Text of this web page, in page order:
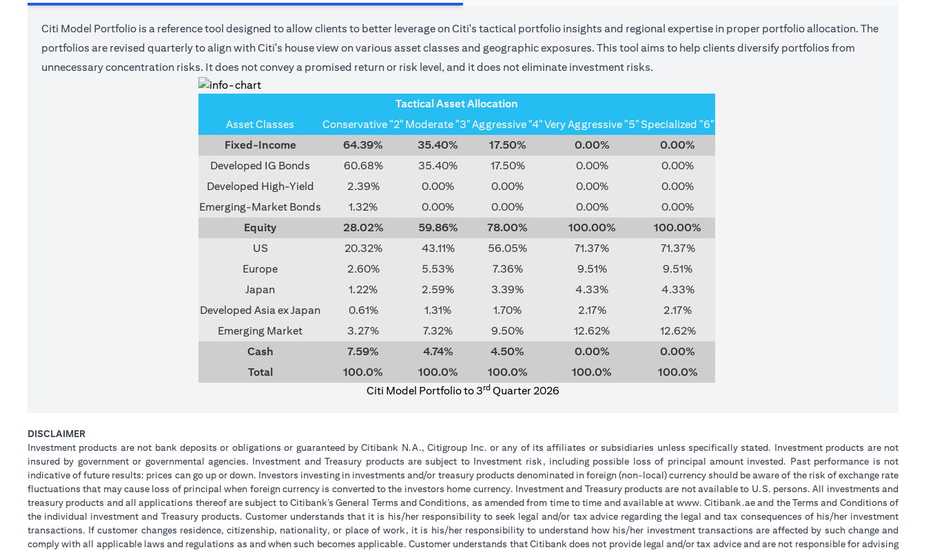
Citi Model Portfolio is a reference tool designed to allow clients to better leverage on Citi's tactical portfolio insights and regional expertise in proper portfolio allocation. The
portfolios are revised quarterly to align with Citi's house view on various asset classes and geographic exposures. This tool aims to help clients diversify portfolios from
unnecessary concentration risks. It does not convey a promised return or risk level, and it does not eliminate investment risks.
Tactical Asset Allocation
Asset Classes
Conservative "2" Moderate "3"Aggressive "4"Very Aggressive "5"Specialized "6"
Fixed-Income
64.39% 35.40% 17.50% 0.00%
0.00%
Developed IG Bonds
60.68% 35.40% 17.50% 0.00%
0.00%
Developed High-Yield
2.39% 0.00% 0.00% 0.00%
0.00%
Emerging-Market Bonds
1.32% 0.00% 0.00% 0.00%
0.00%
Equity
28.02% 59.86% 78.00% 100.00%
100.00%
US
20.32% 43.11% 56.05% 71.37%
71.37%
Europe
2.60% 5.53% 7.36% 9.51%
9.51%
Japan
1.22% 2.59% 3.39% 4.33%
4.33%
Developed Asia ex Japan
0.61% 1.31% 1.70% 2.17%
2.17%
Emerging Market
3.27% 7.32% 9.50% 12.62%
12.62%
Cash
7.59% 4.74% 4.50% 0.00%
0.00%
Total
100.0% 100.0% 100.0% 100.0%
100.0%
Citi Model Portfolio to 3rd Quarter 2026
DISCLAIMER
Investment products are not bank deposits or obligations or guaranteed by Citibank N.A., Citigroup Inc. or any of its affiliates or subsidiaries unless specifically stated. Investment products are not
insured by government or governmental agencies. Investment and Treasury products are subject to Investment risk, including possible loss of principal amount invested. Past performance is not
indicative of future results: prices can go up or down. Investors investing in investments and/or treasury products denominated in foreign (non-local) currency should be aware of the risk of exchange rate
fluctuations that may cause loss of principal when foreign currency is converted to the investors home currency. Investment and Treasury products are not available to U.S. persons. All investments and
treasury products and all applications thereof are subject to Citibank’s General Terms and Conditions, as amended from time to time and available at www. Citibank.ae and the Terms and Conditions of
the individual investment and Treasury products. Customer understands that it is his/her responsibility to seek legal and/or tax advice regarding the legal and tax consequences of his/her investment
transactions. If customer changes residence, citizenship, nationality, or place of work, it is his/her responsibility to understand how his/her investment transactions are affected by such change and
comply with all applicable laws and regulations as and when such becomes applicable. Customer understands that Citibank does not provide legal and/or tax advice and are not responsible for advising